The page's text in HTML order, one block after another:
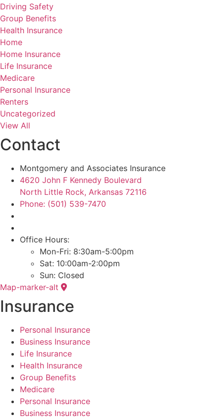
Driving Safety
Group Benefits
Health Insurance
Home
Home Insurance
Life Insurance
Medicare
Personal Insurance
Renters
Uncategorized
View All
Contact
Montgomery and Associates Insurance
4620 John F Kennedy Boulevard
North Little Rock, Arkansas 72116
Phone: (501) 539-7470
Office Hours:
Mon-Fri: 8:30am-5:00pm
Sat: 10:00am-2:00pm
Sun: Closed
Map-marker-alt
Insurance
Personal Insurance
Business Insurance
Life Insurance
Health Insurance
Group Benefits
Medicare
Personal Insurance
Business Insurance